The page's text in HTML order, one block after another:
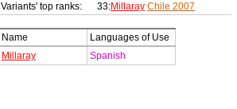
Variants' top ranks:
33:Millaray Chile 2007
Name
Languages of Use
Millaray
Spanish